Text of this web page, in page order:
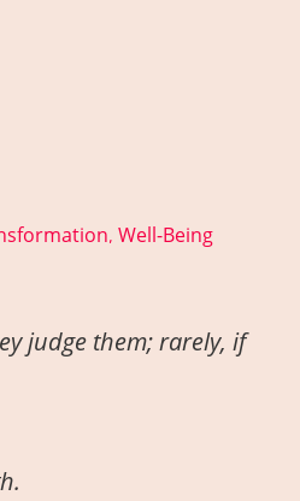
, Well-Being
judge them; rarely, if